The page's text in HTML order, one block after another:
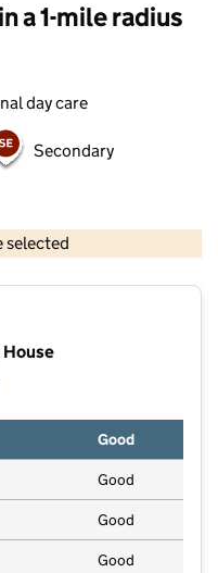
a 1-mile radius
day care
Secondary
selected
Crown copyright and database rights 2026
House
Good
Good
Good
Good